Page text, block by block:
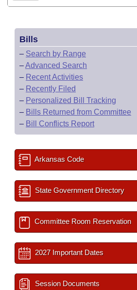
Bills
– Search by Range
–Advanced Search
– Recent Activities
– Recently Filed
– Personalized Bill Tracking
– Bills Returned from Committee
– Bill Conflicts Report
Arkansas Code
State Government Directory
Committee Room Reservation
2027 Important Dates
Session Documents